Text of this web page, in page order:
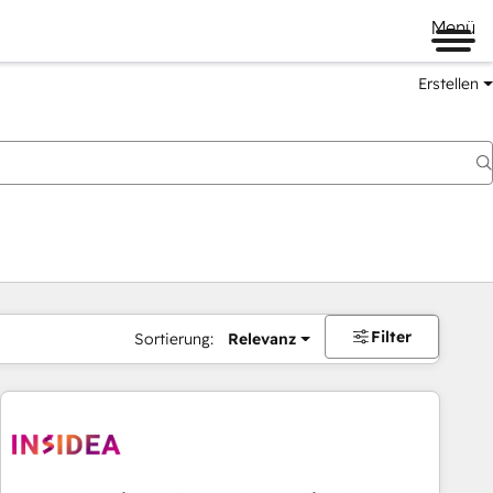
Menü
Erstellen
Sortierung: Relevanz Filter